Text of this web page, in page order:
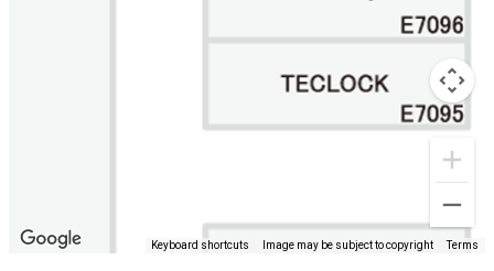
Keyboard shortcuts Image may be subject to copyright Terms